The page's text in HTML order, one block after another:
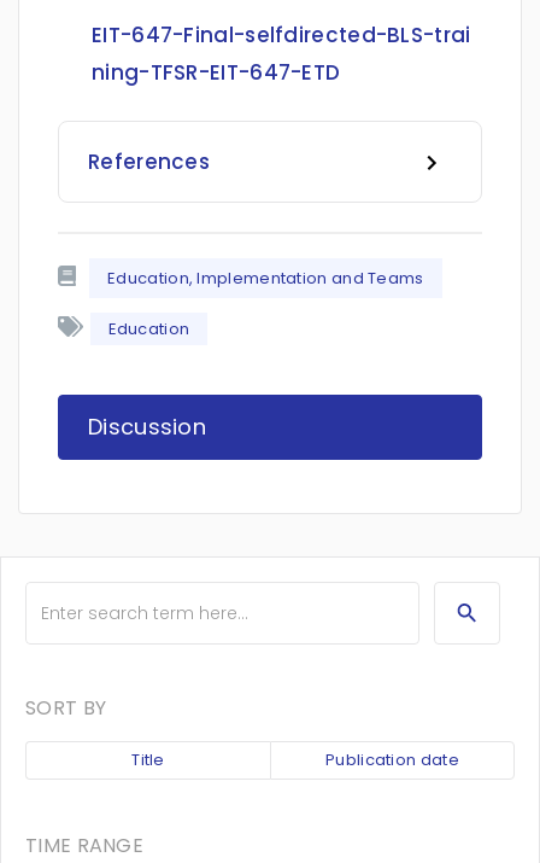
EIT-647-Final-selfdirected-BLS-trai
ning-TFSR-EIT-647-ETD
References
Education, Implementation and Teams
Education
Discussion
SORT BY
Title Publication date
TIME RANGE